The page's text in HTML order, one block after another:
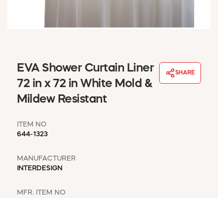
MSD SHEETS
CREDIT APPLICATION
EVA Shower Curtain Liner
72 in x 72 in White Mold &
Mildew Resistant
SHARE
ITEM NO
644-1323
MANUFACTURER
INTERDESIGN
MFR. ITEM NO